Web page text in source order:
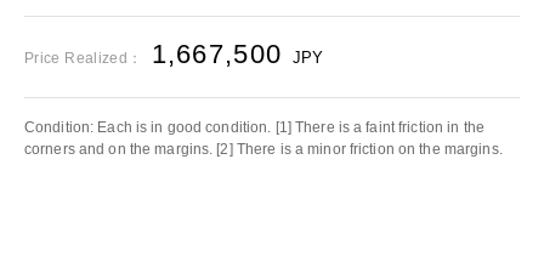
Price Realized： 1,667,500 JPY
Condition: Each is in good condition. [1] There is a faint friction in the
corners and on the margins. [2] There is a minor friction on the margins.